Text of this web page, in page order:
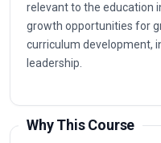
relevant to the education
growth opportunities for
curriculum development,
leadership.
Why This Course